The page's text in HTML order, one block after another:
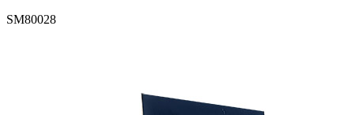
SM80028